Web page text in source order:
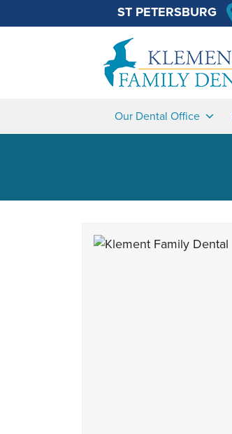
ST PETERSBURG
Our Dental Office